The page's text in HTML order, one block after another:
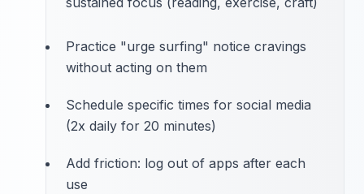
Practice "urge surfing" notice cravings
without acting on them
Schedule specific times for social media
(2x daily for 20 minutes)
Add friction: log out of apps after each
use